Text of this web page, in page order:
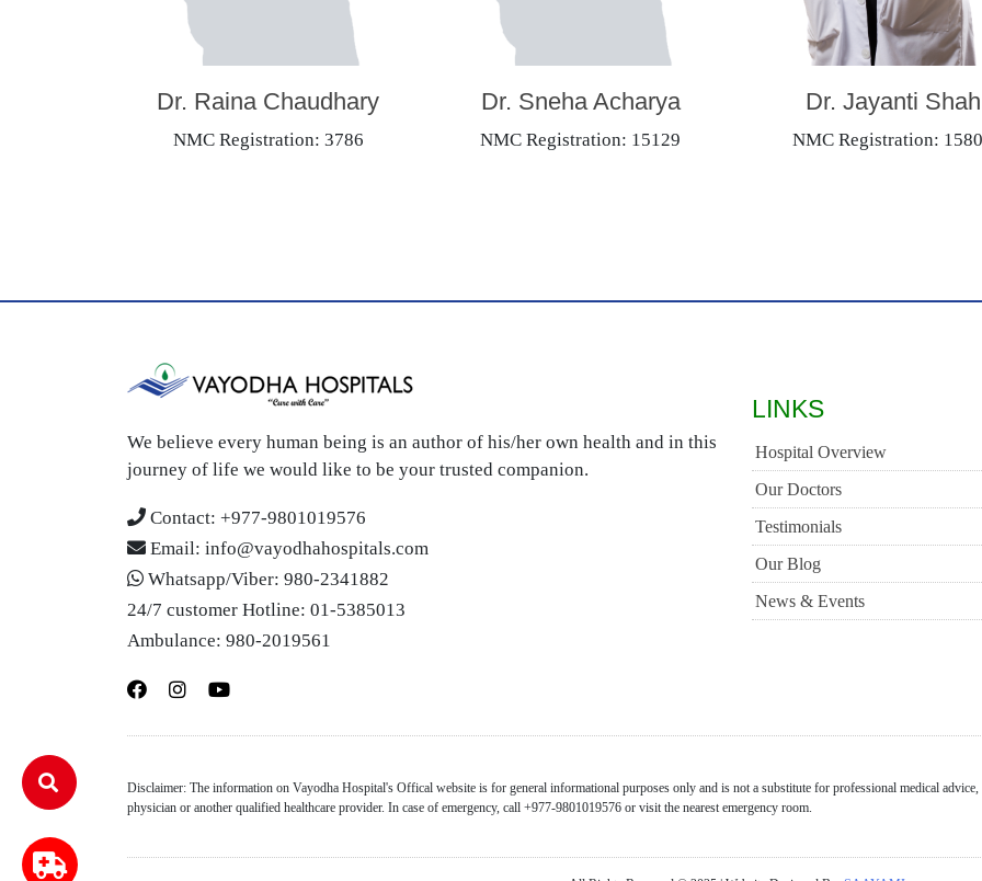
Dr. Raina Chaudhary
NMC Registration: 3786
Dr. Sneha Acharya
NMC Registration: 15129
Dr. Jayanti Shah
NMC Registration:
We believe every human being is an author of his/her own health and in this
journey of life we would like to be your trusted companion.
Contact: +977-9801019576
Email: info@vayodhahospitals.com
Whatsapp/Viber: 980-2341882
24/7 customer Hotline: 01-5385013
Ambulance: 980-2019561
LINKS
Hospital Overview
Our Doctors
Testimonials
Our Blog
News & Events
Disclaimer: The information on Vayodha Hospital's Offical website is for general informational purposes only and is not a substitute for professional medical
physician or another qualified healthcare provider. In case of emergency, call +977-9801019576 or visit the nearest emergency room.